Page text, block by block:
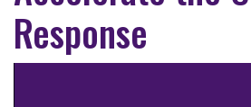
Response